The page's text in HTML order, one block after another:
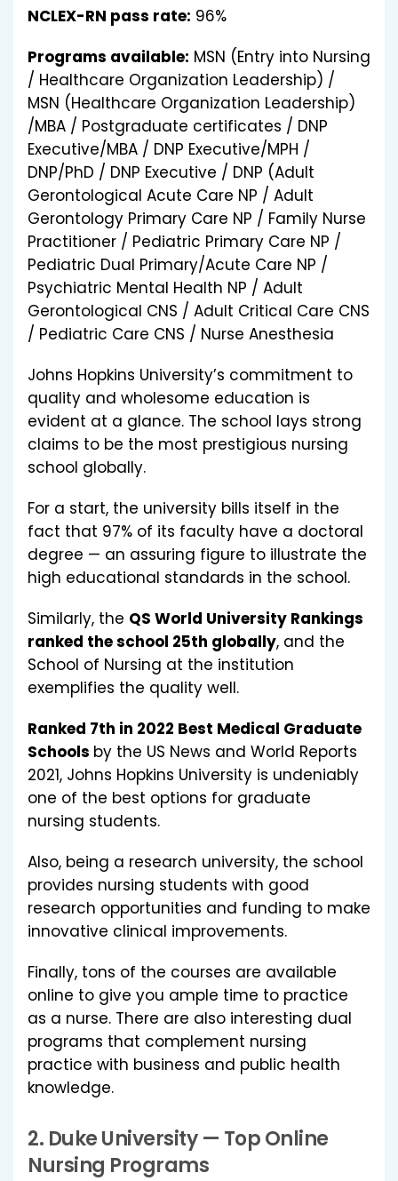
NCLEX-RN pass rate: 96%
Programs available: MSN (Entry into Nursing
/ Healthcare Organization Leadership) /
MSN (Healthcare Organization Leadership)
/MBA / Postgraduate certificates / DNP
Executive/MBA / DNP Executive/MPH /
DNP/PhD / DNP Executive / DNP (Adult
Gerontological Acute Care NP / Adult
Gerontology Primary Care NP / Family Nurse
Practitioner / Pediatric Primary Care NP /
Pediatric Dual Primary/Acute Care NP /
Psychiatric Mental Health NP / Adult
Gerontological CNS / Adult Critical Care CNS
/ Pediatric Care CNS / Nurse Anesthesia
Johns Hopkins University’s commitment to
quality and wholesome education is
evident at a glance. The school lays strong
claims to be the most prestigious nursing
school globally.
For a start, the university bills itself in the
fact that 97% of its faculty have a doctoral
degree — an assuring figure to illustrate the
high educational standards in the school.
Similarly, the QS World University Rankings
ranked the school 25th globally, and the
School of Nursing at the institution
exemplifies the quality well.
Ranked 7th in 2022 Best Medical Graduate
Schools by the US News and World Reports
2021, Johns Hopkins University is undeniably
one of the best options for graduate
nursing students.
Also, being a research university, the school
provides nursing students with good
research opportunities and funding to make
innovative clinical improvements.
Finally, tons of the courses are available
online to give you ample time to practice
as a nurse. There are also interesting dual
programs that complement nursing
practice with business and public health
knowledge.
2. Duke University— Top Online
Nursing Programs